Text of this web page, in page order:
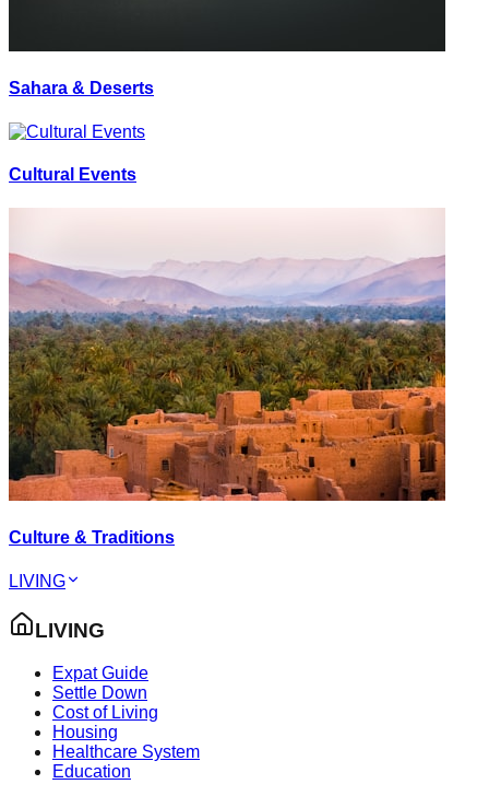
Sahara & Deserts
Cultural Events
Culture & Traditions
LIVING
LIVING
Expat Guide
Settle Down
Cost of Living
Housing
Healthcare System
Education